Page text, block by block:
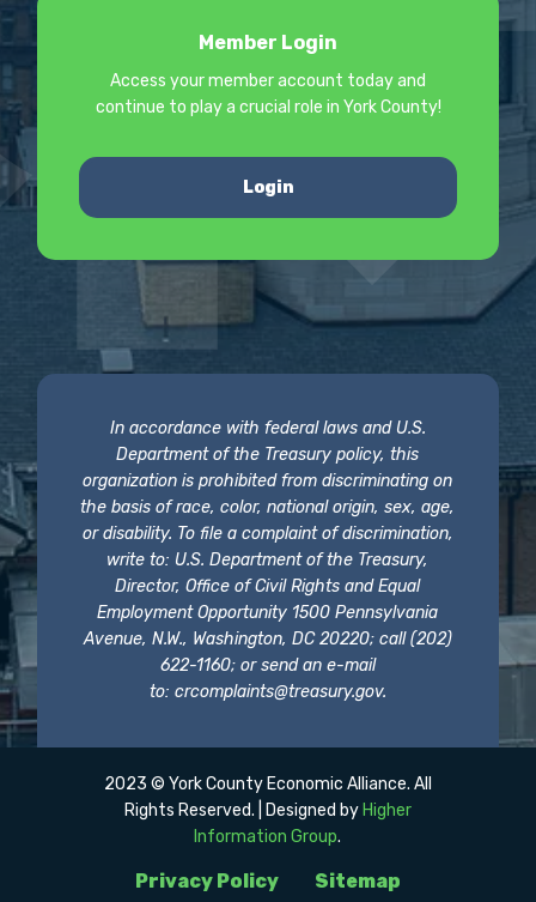
Member Login
Access your member account today and
continue to play a crucial role in York County!
Login
In accordance with federal laws and U.S.
Department of the Treasury policy, this
organization is prohibited from discriminating on
the basis of race, color, national origin, sex, age,
or disability. To file a complaint of discrimination,
write to: U.S. Department of the Treasury,
Director, Office of Civil Rights and Equal
Employment Opportunity 1500 Pennsylvania
Avenue, N.W., Washington, DC 20220; call (202)
622-1160; or send an e-mail
to: crcomplaints@treasury.gov.
Privacy Policy Sitemap
2023 © York County Economic Alliance. All
Rights Reserved. | Designed by Higher
Information Group.